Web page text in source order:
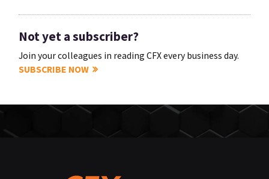
Not yet a subscriber?
Join your colleagues in reading CFX every business day.
SUBSCRIBE NOW